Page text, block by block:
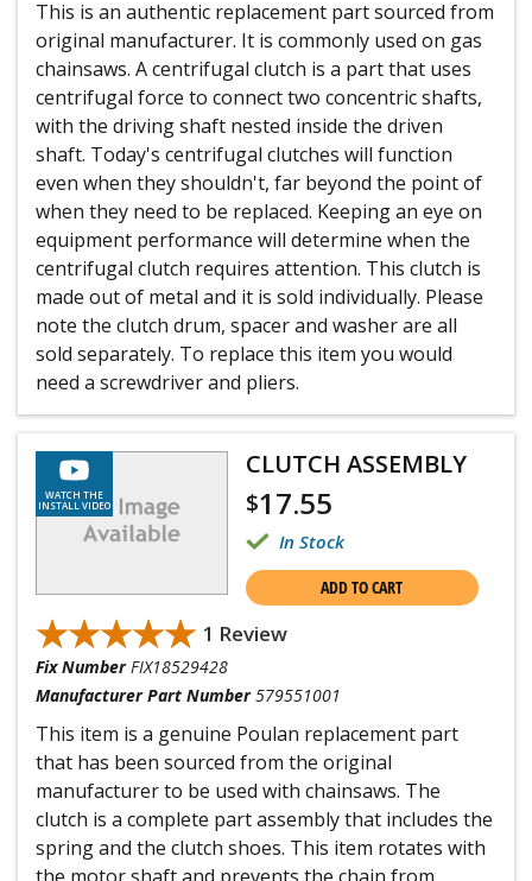
This is an authentic replacement part sourced from
original manufacturer. It is commonly used on gas
chainsaws. A centrifugal clutch is a part that uses
centrifugal force to connect two concentric shafts,
with the driving shaft nested inside the driven
shaft. Today's centrifugal clutches will function
even when they shouldn't, far beyond the point of
when they need to be replaced. Keeping an eye on
equipment performance will determine when the
centrifugal clutch requires attention. This clutch is
made out of metal and it is sold individually. Please
note the clutch drum, spacer and washer are all
sold separately. To replace this item you would
need a screwdriver and pliers.
WATCH THE
INSTALL VIDEO
CLUTCH ASSEMBLY
$17.55
In Stock
ADD TO CART
★★★★★
★★★★★ 1 Review
Fix Number FIX18529428
Manufacturer Part Number 579551001
This item is a genuine Poulan replacement part
that has been sourced from the original
manufacturer to be used with chainsaws. The
clutch is a complete part assembly that includes the
spring and the clutch shoes. This item rotates with